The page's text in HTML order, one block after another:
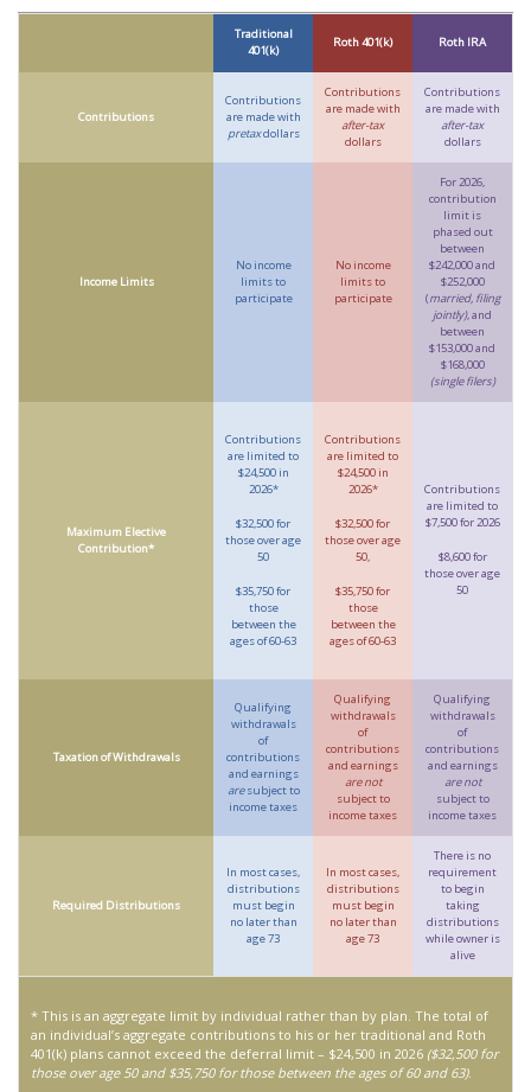
Traditional
401(k)
Roth 401(k) Roth IRA
Contributions
Contributions
are made with
pretaxdollars
Contributions
are made with
after-tax
dollars
Contributions
are made with
after-tax
dollars
Income Limits
No income
limits to
participate
No income
limits to
participate
For 2026,
contribution
limit is
phased out
between
$242,000 and
$252,000
(married, filing
jointly), and
between
$153,000 and
$168,000
(single filers)
Maximum Elective
Contribution*
Contributions
are limited to
$24,500 in
2026*
$32,500 for
those over age
50
$35,750 for
those
between the
ages of 60-63
Contributions
are limited to
$24,500 in
2026*
$32,500 for
those over age
50,
$35,750 for
those
between the
ages of 60-63
Contributions
are limited to
$7,500 for 2026
$8,600 for
those over age
50
Taxation of Withdrawals
Qualifying
withdrawals
of
contributions
and earnings
aresubject to
income taxes
Qualifying
withdrawals
of
contributions
and earnings
are not
subject to
income taxes
Qualifying
withdrawals
of
contributions
and earnings
are not
subject to
income taxes
Required Distributions
In most cases,
distributions
must begin
no later than
age 73
In most cases,
distributions
must begin
no later than
age 73
There is no
requirement
to begin
taking
distributions
while owner is
alive
* This is an aggregate limit by individual rather than by plan. The total of
an individual’s aggregate contributions to his or her traditional and Roth
401(k) plans cannot exceed the deferral limit – $24,500 in 2026 ($32,500 for
those over age 50 and $35,750 for those between the ages of 60 and 63).